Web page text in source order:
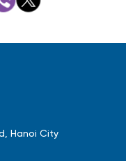
Hanoi City